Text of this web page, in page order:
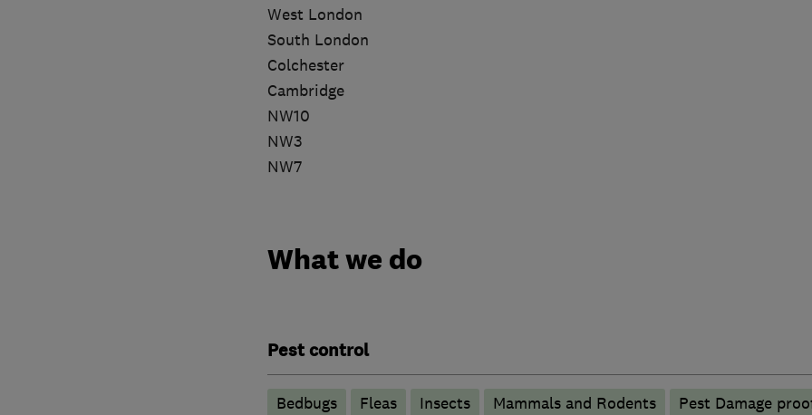
West London
South London
Colchester
Cambridge
NW10
NW3
NW7
What we do
Pest control
Bedbugs Fleas Insects Mammals and Rodents
Pest Damage